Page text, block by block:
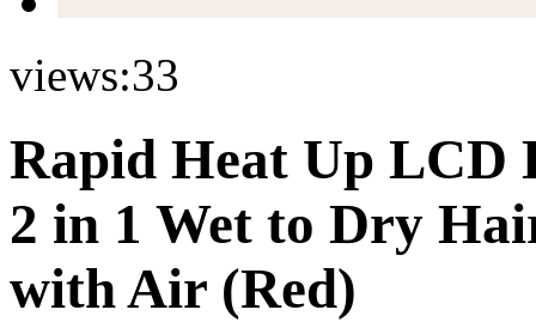
views:33
Rapid Heat Up LCD
2 in 1 Wet to Dry
with Air (Red)